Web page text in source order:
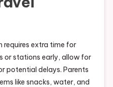
requires extra time for
or stations early, allow for
potential delays. Parents
like snacks, water, and